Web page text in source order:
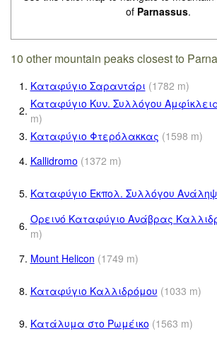
of Parnassus.
10 other mountain peaks closest to
1. Καταφύγιο Σαραντάρι (1782 m)
2. Καταφύγιο Κυν. Συλλόγου
m)
3. Καταφύγιο Φτερόλακκας (1598 m)
4. Kallidromo (1372 m)
5. Καταφύγιο Εκπολ. Συλλόγου
6. Ορεινό Καταφύγιο Ανάβρας
m)
7. Mount Helicon (1749 m)
8. Καταφύγιο Καλλιδρόμου (1033 m)
9. Κατάλυμα στο Ρωμέικο (1563 m)